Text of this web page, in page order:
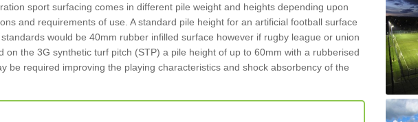
sport surfacing comes in different pile weight and heights depending upon
and requirements of use. A standard pile height for an artificial football surface
would be 40mm rubber infilled surface however if rugby league or union
on the 3G synthetic turf pitch (STP) a pile height of up to 60mm with a rubberised
be required improving the playing characteristics and shock absorbency of the